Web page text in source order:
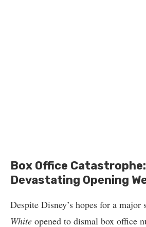
Box Office
Devastating Opening
Despite Disney’s hopes for a major
White opened to dismal box office